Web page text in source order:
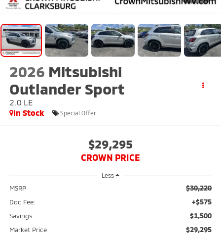
2026 Mitsubishi
Outlander Sport
2.0 LE
In Stock
Special Offer
$29,295
CROWN PRICE
Less
MSRP $30,220
Doc Fee: +$575
Savings: $1,500
Market Price $29,295